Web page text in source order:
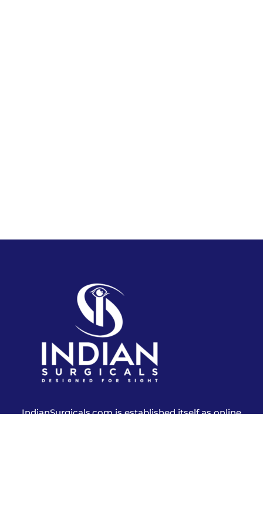
IndianSurgicals.com is established itself as online